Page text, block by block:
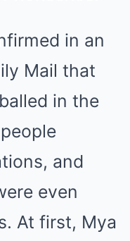
in an
Mail that
in the
and
even
At first, Mya